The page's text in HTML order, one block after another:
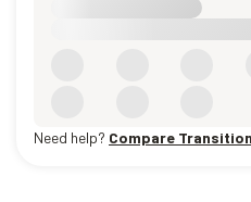
Need help? Compare